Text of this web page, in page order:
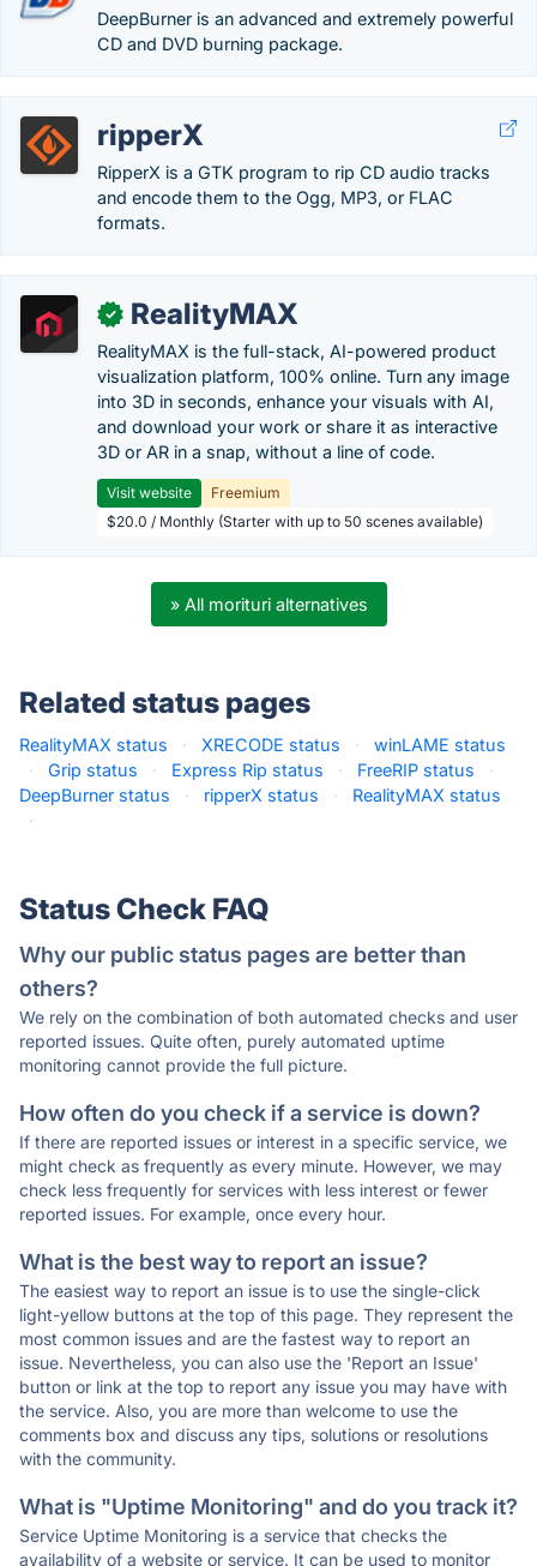
DeepBurner is an advanced and extremely powerful
CD and DVD burning package.
ripperX
RipperX is a GTK program to rip CD audio tracks
and encode them to the Ogg, MP3, or FLAC
formats.
✓ RealityMAX
RealityMAX is the full-stack, AI-powered product
visualization platform, 100% online. Turn any image
into 3D in seconds, enhance your visuals with AI,
and download your work or share it as interactive
3D or AR in a snap, without a line of code.
Visit website
Freemium
$20.0 / Monthly (Starter with up to 50 scenes available)
» All morituri alternatives
Related status pages
RealityMAX status · XRECODE status ·
winLAME status
·
Grip status · Express Rip status · FreeRIP status
·
DeepBurner status
· ripperX status ·
RealityMAX status
·
Status Check FAQ
Why our public status pages are better than
others?
We rely on the combination of both automated checks and user
reported issues. Quite often, purely automated uptime
monitoring cannot provide the full picture.
How often do you check if a service is down?
If there are reported issues or interest in a specific service, we
might check as frequently as every minute. However, we may
check less frequently for services with less interest or fewer
reported issues. For example, once every hour.
What is the best way to report an issue?
The easiest way to report an issue is to use the single-click
light-yellow buttons at the top of this page. They represent the
most common issues and are the fastest way to report an
issue. Nevertheless, you can also use the 'Report an Issue'
button or link at the top to report any issue you may have with
the service. Also, you are more than welcome to use the
comments box and discuss any tips, solutions or resolutions
with the community.
What is "Uptime Monitoring" and do you track it?
Service Uptime Monitoring is a service that checks the
availability of a website or service. It can be used to monitor